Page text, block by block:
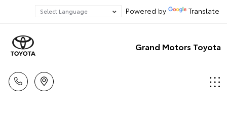
Powered by Translate
Grand Motors Toyota